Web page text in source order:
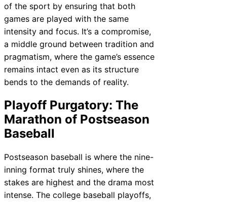
of the sport by ensuring that both
games are played with the same
intensity and focus. It’s a compromise,
a middle ground between tradition and
pragmatism, where the game’s essence
remains intact even as its structure
bends to the demands of reality.
Playoff Purgatory: The
Marathon of Postseason
Baseball
Postseason baseball is where the nine-
inning format truly shines, where the
stakes are highest and the drama most
intense. The college baseball playoffs,